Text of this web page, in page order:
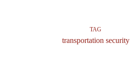
TAG
transportation security